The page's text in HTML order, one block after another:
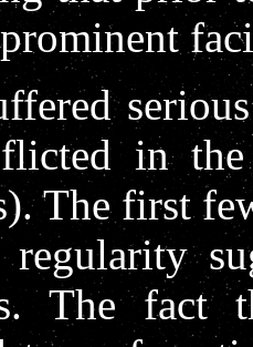
in the
The first
regularity
The fact